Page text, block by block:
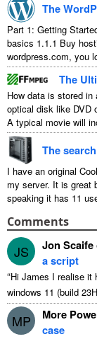
The
Part 1: Getting
basics 1.1.1 Buy
wordpress.com, you
The
How data is stored
optical disk like DVD
A typical movie will
The
I have an original
my server. It is great
speaking it has 11
Comments
JS Jon Scaife
a script
“Hi James I realise it
windows 11 (build
MP More
case